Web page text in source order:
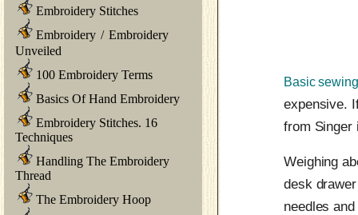
Embroidery Stitches
Embroidery / Embroidery
Unveiled
100 Embroidery Terms
Basics Of Hand Embroidery
Embroidery Stitches. 16
Techniques
Handling The Embroidery
Thread
The Embroidery Hoop
Basic
expensive.
from Singer
Weighing
desk
needles